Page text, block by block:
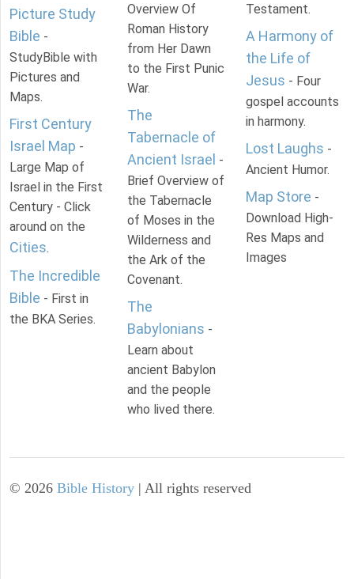
Picture Study
Bible -
StudyBible with
Pictures and
Maps.
First Century
Israel Map -
Large Map of
Israel in the First
Century - Click
around on the
Cities.
The Incredible
Bible - First in
the BKA Series.
Overview Of
Roman History
from Her Dawn
to the First Punic
War.
The
Tabernacle of
Ancient Israel -
Brief Overview of
the Tabernacle
of Moses in the
Wilderness and
the Ark of the
Covenant.
The
Babylonians -
Learn about
ancient Babylon
and the people
who lived there.
Testament.
A Harmony of
the Life of
Jesus - Four
gospel accounts
in harmony.
Lost Laughs -
Ancient Humor.
Map Store -
Download High-
Res Maps and
Images
© 2026 Bible History | All rights reserved